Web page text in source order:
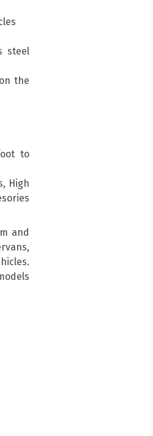
steel
the
to
High
and